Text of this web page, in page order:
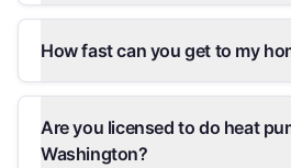
How fast can you get to my
Are you licensed to do heat
Washington?